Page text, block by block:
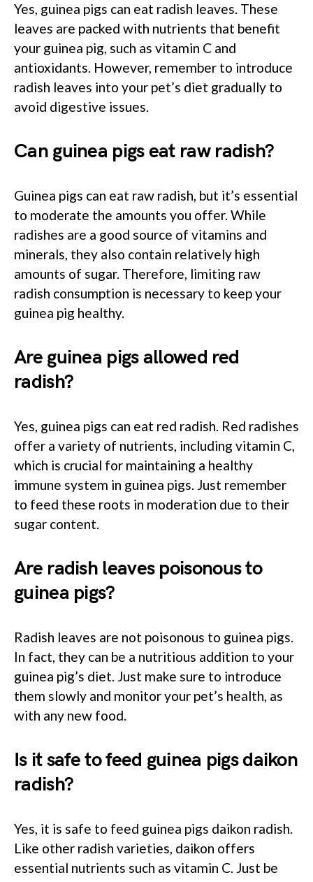
Yes, guinea pigs can eat radish leaves. These
leaves are packed with nutrients that benefit
your guinea pig, such as vitamin C and
antioxidants. However, remember to introduce
radish leaves into your pet’s diet gradually to
avoid digestive issues.
Can guinea pigs eat raw radish?
Guinea pigs can eat raw radish, but it’s essential
to moderate the amounts you offer. While
radishes are a good source of vitamins and
minerals, they also contain relatively high
amounts of sugar. Therefore, limiting raw
radish consumption is necessary to keep your
guinea pig healthy.
Are guinea pigs allowed red
radish?
Yes, guinea pigs can eat red radish. Red radishes
offer a variety of nutrients, including vitamin C,
which is crucial for maintaining a healthy
immune system in guinea pigs. Just remember
to feed these roots in moderation due to their
sugar content.
Are radish leaves poisonous to
guinea pigs?
Radish leaves are not poisonous to guinea pigs.
In fact, they can be a nutritious addition to your
guinea pig’s diet. Just make sure to introduce
them slowly and monitor your pet’s health, as
with any new food.
Is it safe to feed guinea pigs daikon
radish?
Yes, it is safe to feed guinea pigs daikon radish.
Like other radish varieties, daikon offers
essential nutrients such as vitamin C. Just be